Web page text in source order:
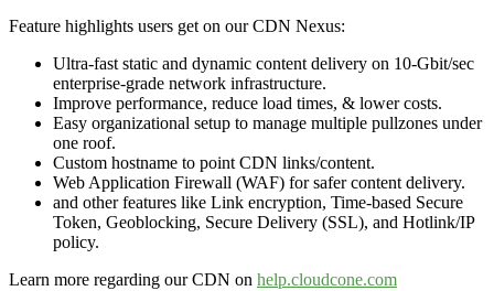
Feature highlights users get on our CDN Nexus:
Ultra-fast static and dynamic content delivery on 10-Gbit/sec
enterprise-grade network infrastructure.
Improve performance, reduce load times, & lower costs.
Easy organizational setup to manage multiple pullzones under
one roof.
Custom hostname to point CDN links/content.
Web Application Firewall (WAF) for safer content delivery.
and other features like Link encryption, Time-based Secure
Token, Geoblocking, Secure Delivery (SSL), and Hotlink/IP
policy.
Learn more regarding our CDN on help.cloudcone.com